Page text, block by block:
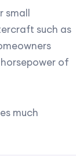
small
such as
of
much